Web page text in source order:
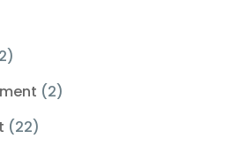
(2)
(22)